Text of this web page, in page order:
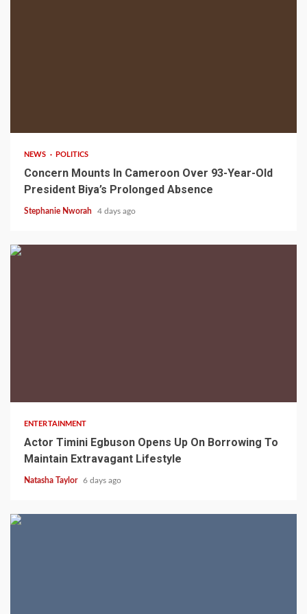
NEWS POLITICS
Concern Mounts In Cameroon Over 93-Year-Old
President Biya’s Prolonged Absence
Stephanie Nworah 4 days ago
ENTERTAINMENT
Actor Timini Egbuson Opens Up On Borrowing To
Maintain Extravagant Lifestyle
Natasha Taylor 6 days ago